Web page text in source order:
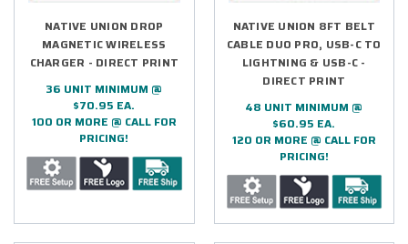
NATIVE UNION DROP
MAGNETIC WIRELESS
CHARGER - DIRECT PRINT
36 UNIT MINIMUM @
$70.95 EA.
100 OR MORE @ CALL FOR
PRICING!
NATIVE UNION 8FT BELT
CABLE DUO PRO, USB-C TO
LIGHTNING & USB-C -
DIRECT PRINT
48 UNIT MINIMUM @
$60.95 EA.
120 OR MORE @ CALL FOR
PRICING!